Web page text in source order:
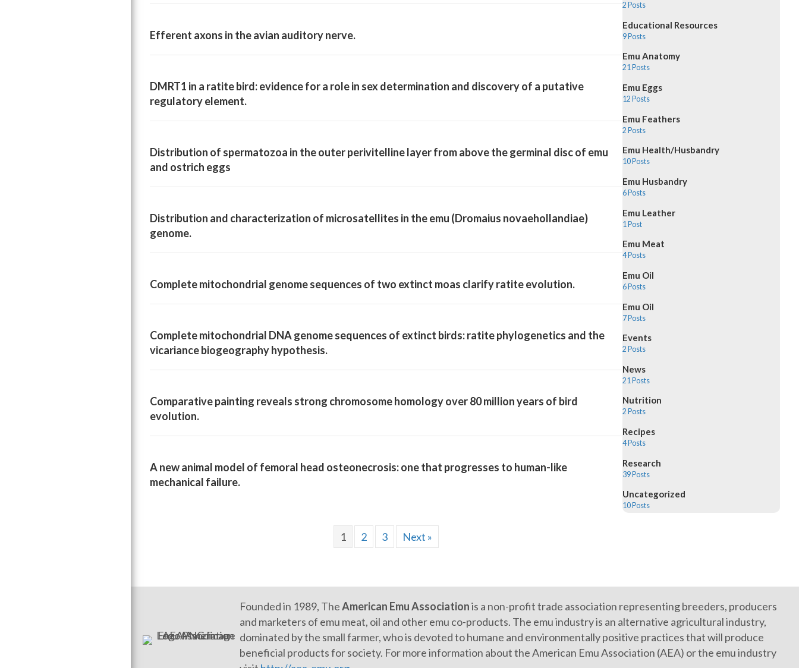
Efferent axons in the avian auditory nerve.
DMRT1 in a ratite bird: evidence for a role in sex determination and discovery of a putative
regulatory element.
Distribution of spermatozoa in the outer perivitelline layer from above the germinal disc of emu
and ostrich eggs
Distribution and characterization of microsatellites in the emu (Dromaius novaehollandiae)
genome.
Complete mitochondrial genome sequences of two extinct moas clarify ratite evolution.
Complete mitochondrial DNA genome sequences of extinct birds: ratite phylogenetics and the
vicariance biogeography hypothesis.
Comparative painting reveals strong chromosome homology over 80 million years of bird
evolution.
A new animal model of femoral head osteonecrosis: one that progresses to human-like
mechanical failure.
1 2 3 Next »
2 Posts
Educational Resources
9 Posts
Emu Anatomy
21 Posts
Emu Eggs
12 Posts
Emu Feathers
2 Posts
Emu Health/Husbandry
10 Posts
Emu Husbandry
6 Posts
Emu Leather
1 Post
Emu Meat
4 Posts
Emu Oil
6 Posts
Emu Oil
7 Posts
Events
2 Posts
News
21 Posts
Nutrition
2 Posts
Recipes
4 Posts
Research
39 Posts
Uncategorized
10 Posts
Founded in 1989, TheAmerican Emu Associationis a non-profit trade association representing breeders, producers
and marketers of emu meat, oil and other emu co-products. The emu industry is an alternative agricultural industry,
dominated by the small farmer, who is devoted to humane and environmentally positive practices that will produce
beneficial products for society. For more information about the American Emu Association (AEA) or the emu industry